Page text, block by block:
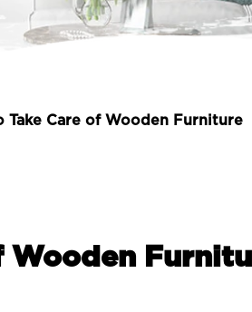
Take Care of Wooden Furniture
Wooden